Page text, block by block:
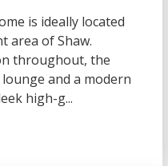
is ideally located
area of Shaw.
throughout, the
and a modern
high-g...